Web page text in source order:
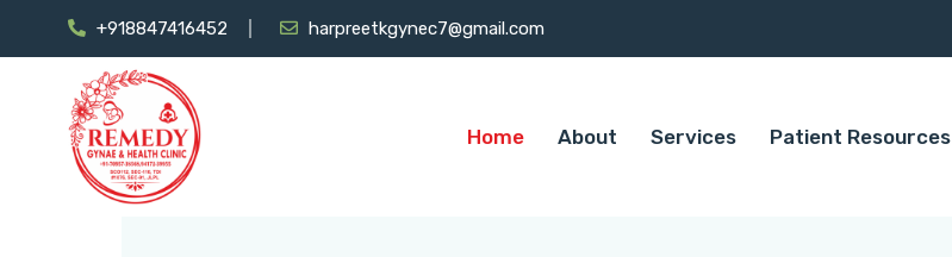
+918847416452 harpreetkgynec7@gmail.com
Home About Services Patient Resources